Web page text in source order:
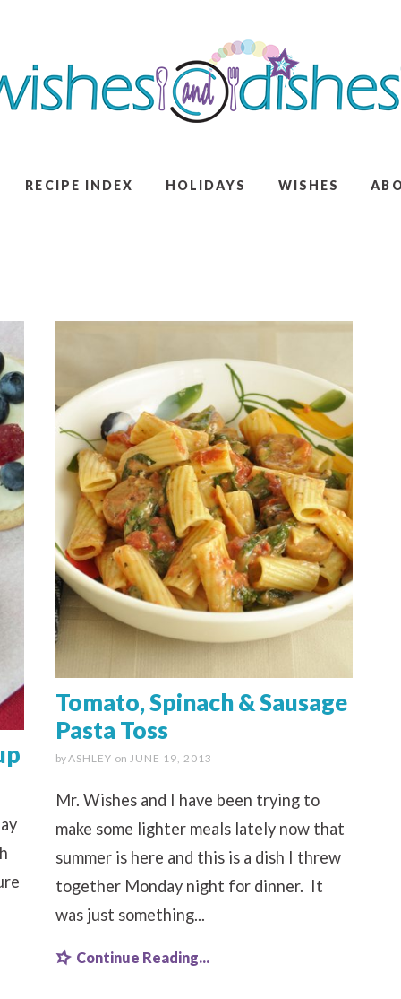
RECIPE INDEX HOLIDAYS WISHES
Tomato, Spinach & Sausage
Pasta Toss
byASHLEY on JUNE 19, 2013
Mr. Wishes and I have been trying to
make some lighter meals lately now that
summer is here and this is a dish I threw
together Monday night for dinner. It
was just something...
Continue Reading...